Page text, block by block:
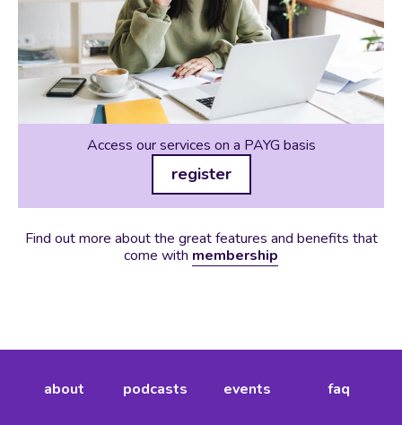
Access our services on a PAYG basis
register
Find out more about the great features and benefits that
come with membership
about podcasts events faq